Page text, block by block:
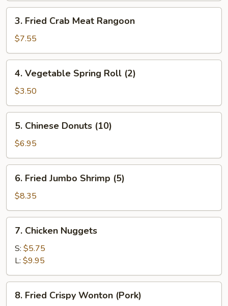
(1)
Fried
Crab
Meat
Rangoon
3. Fried Crab Meat Rangoon
$7.55
Vegetable
Spring
Roll
(2)
4. Vegetable Spring Roll (2)
$3.50
Chinese
Donuts
(10)
5. Chinese Donuts (10)
$6.95
Fried
Jumbo
Shrimp
(5)
6. Fried Jumbo Shrimp (5)
$8.35
Chicken
Nuggets
7. Chicken Nuggets
S: $5.75
L: $9.95
Fried
8. Fried Crispy Wonton (Pork)